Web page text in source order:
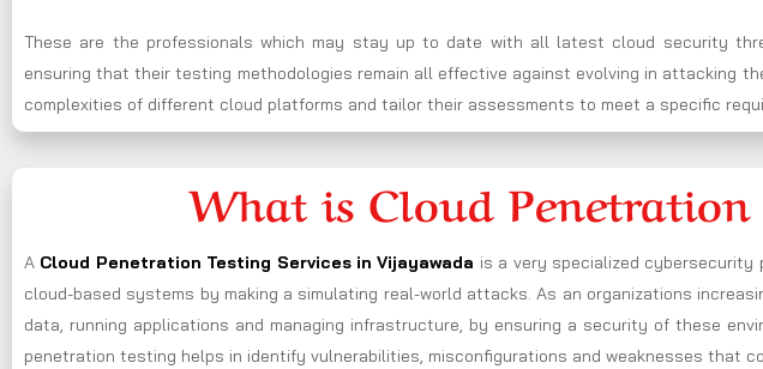
These are the professionals which may stay up to date with all latest cloud security
ensuring that their testing methodologies remain all effective against evolving in attacking
complexities of different cloud platforms and tailor their assessments to meet a specific
What is Cloud Penetration
A Cloud Penetration Testing Services in Vijayawada is a very specialized
cloud-based systems by making a simulating real-world attacks. As an organizations
data, running applications and managing infrastructure, by ensuring a security of these
penetration testing helps in identify vulnerabilities, misconfigurations and weaknesses that